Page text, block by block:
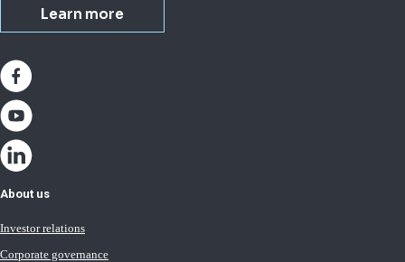
Learn more
About us
Investor relations
Corporate governance